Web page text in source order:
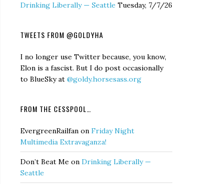
Drinking Liberally — Seattle Tuesday, 7/7/26
TWEETS FROM @GOLDYHA
I no longer use Twitter because, you know,
Elon is a fascist. But I do post occasionally
to BlueSky at @goldy.horsesass.org
FROM THE CESSPOOL…
EvergreenRailfan on Friday Night
Multimedia Extravaganza!
Don’t Beat Me on Drinking Liberally —
Seattle